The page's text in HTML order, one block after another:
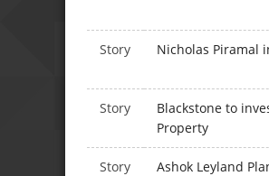
Story Nicholas Piramal
Story
Blackstone to
Property
Story Ashok Leyland